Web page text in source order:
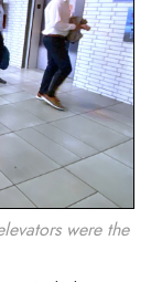
were the